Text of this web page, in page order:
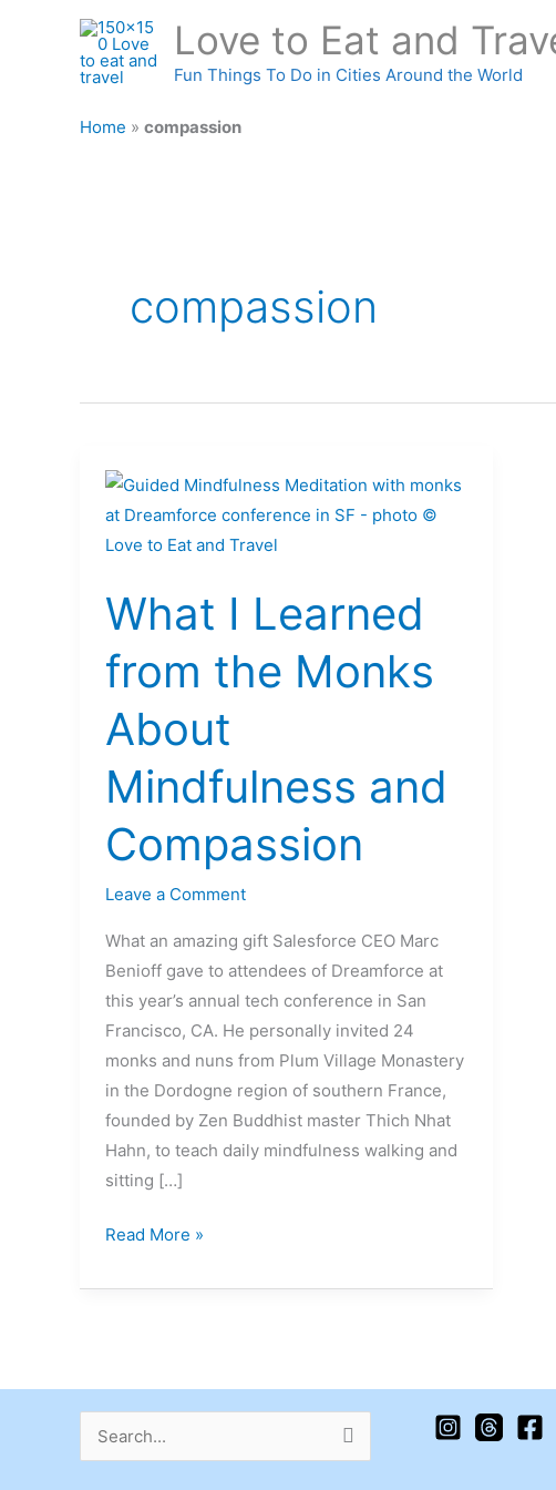
Love to Eat and
Fun Things To Do in Cities Around the World
Home » compassion
compassion
What I Learned
from the Monks
About
Mindfulness and
Compassion
Leave a Comment
What an amazing gift Salesforce CEO Marc
Benioff gave to attendees of Dreamforce at
this year’s annual tech conference in San
Francisco, CA. He personally invited 24
monks and nuns from Plum Village Monastery
in the Dordogne region of southern France,
founded by Zen Buddhist master Thich Nhat
Hahn, to teach daily mindfulness walking and
sitting […]
What
I
Learned
the
Monks
About
Mindfulness
and
Compassion
Read More »
Search